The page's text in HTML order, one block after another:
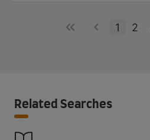
1 2
Related Searches